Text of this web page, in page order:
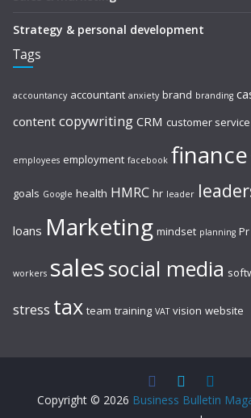
Strategy & personal development
Tags
accountancy accountant anxiety brand branding
content copywriting CRM customer service
employees employment facebook finance
goals Google health HMRC hr leader
loans Marketing mindset planning Pr
workers salessocial media
stress tax team training VAT vision website
Copyright © 2026 Business Bulletin